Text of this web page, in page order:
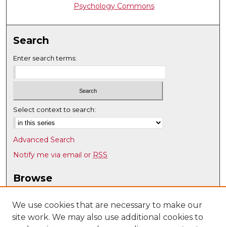
Psychology Commons
Search
Enter search terms:
Select context to search:
Advanced Search
Notify me via email or RSS
Browse
Disciplines
Authors
We use cookies that are necessary to make our
site work. We may also use additional cookies to